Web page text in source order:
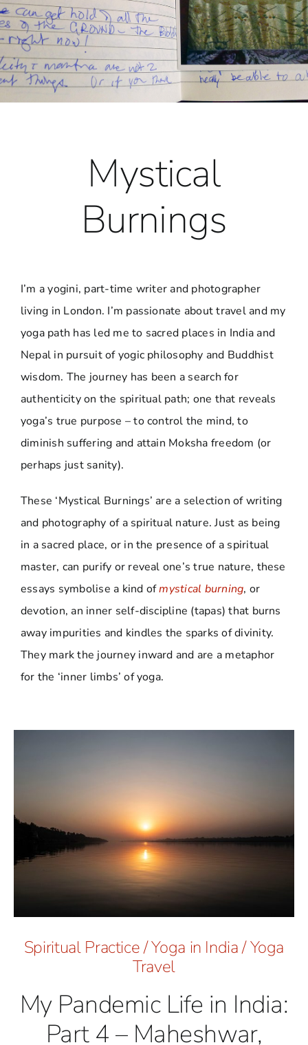
Mystical
Burnings
I’m a yogini, part-time writer and photographer
living in London. I’m passionate about travel and my
yoga path has led me to sacred places in India and
Nepal in pursuit of yogic philosophy and Buddhist
wisdom. The journey has been a search for
authenticity on the spiritual path; one that reveals
yoga’s true purpose – to control the mind, to
diminish suffering and attain Moksha freedom (or
perhaps just sanity).
These ‘Mystical Burnings’ are a selection of writing
and photography of a spiritual nature. Just as being
in a sacred place, or in the presence of a spiritual
master, can purify or reveal one’s true nature, these
essays symbolise a kind ofmystical burning, or
devotion, an inner self-discipline (tapas) that burns
away impurities and kindles the sparks of divinity.
They mark the journey inward and are a metaphor
for the ‘inner limbs’ of yoga.
Spiritual Practice/Yoga in India/Yoga
Travel
My Pandemic Life in India:
Part 4 – Maheshwar,